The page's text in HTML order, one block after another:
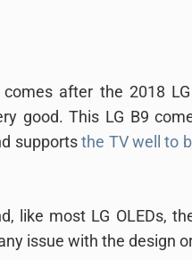
after the 2018
good. This LG B9
supportsthe TV well to
like most LG OLEDs,
issue with the design